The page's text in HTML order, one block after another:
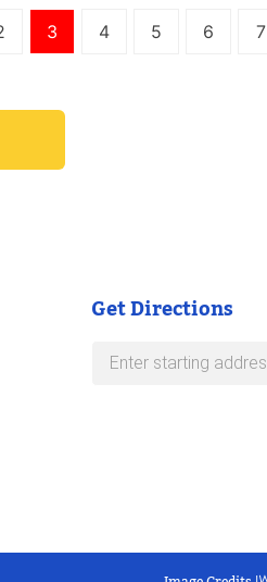
3 4 5 6 7
Get Directions